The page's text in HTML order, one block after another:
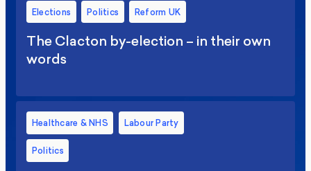
Elections Politics Reform UK
The Clacton by-election – in their own
words
Healthcare & NHS Labour Party
Politics